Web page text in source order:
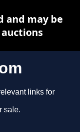
links for
sale.
and may be